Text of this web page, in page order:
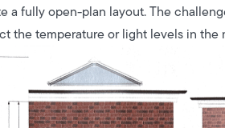
a fully open-plan layout. The
the temperature or light levels in the